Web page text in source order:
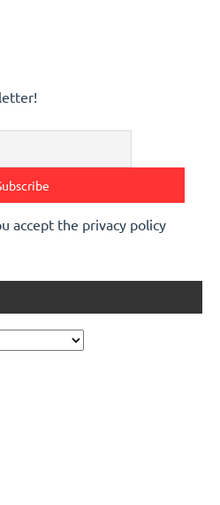
accept the privacy policy